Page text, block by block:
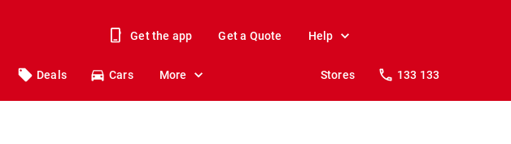
Get the app Get a Quote Help
Deals Cars More Stores 133 133